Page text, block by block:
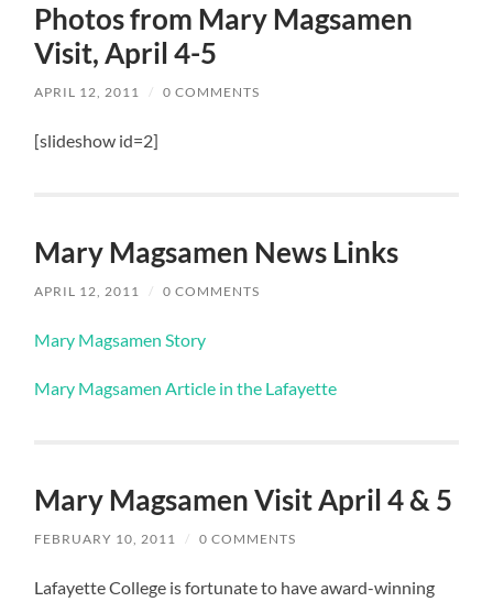
Photos from Mary Magsamen
Visit, April 4-5
APRIL 12, 2011 / 0 COMMENTS
[slideshow id=2]
Mary Magsamen News Links
APRIL 12, 2011 / 0 COMMENTS
Mary Magsamen Story
Mary Magsamen Article in the Lafayette
Mary Magsamen Visit April 4 & 5
FEBRUARY 10, 2011 / 0 COMMENTS
Lafayette College is fortunate to have award-winning